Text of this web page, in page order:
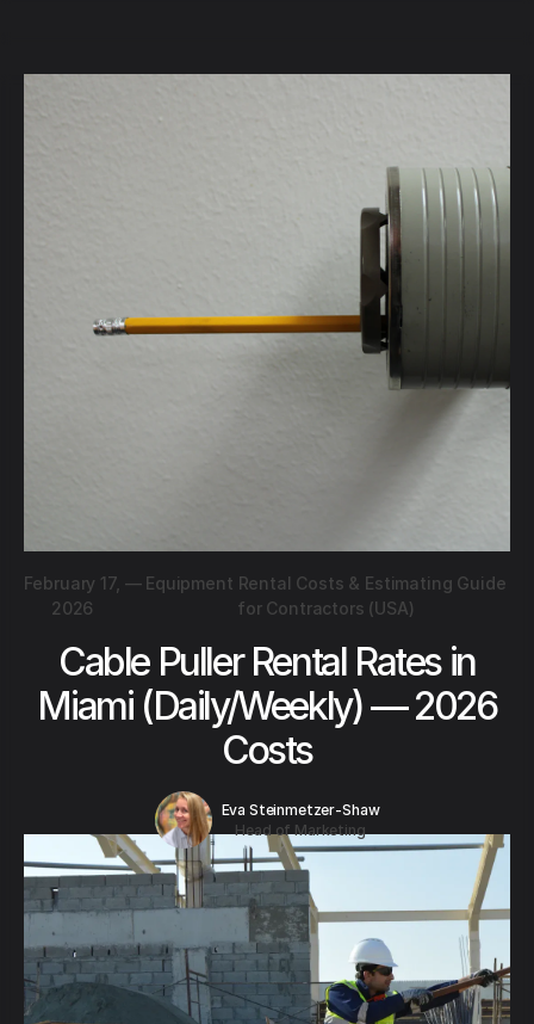
February 17,
2026
— Equipment Rental Costs & Estimating Guide
for Contractors (USA)
Cable Puller Rental Rates in
Miami (Daily/Weekly) — 2026
Costs
Eva Steinmetzer-Shaw
Head of Marketing